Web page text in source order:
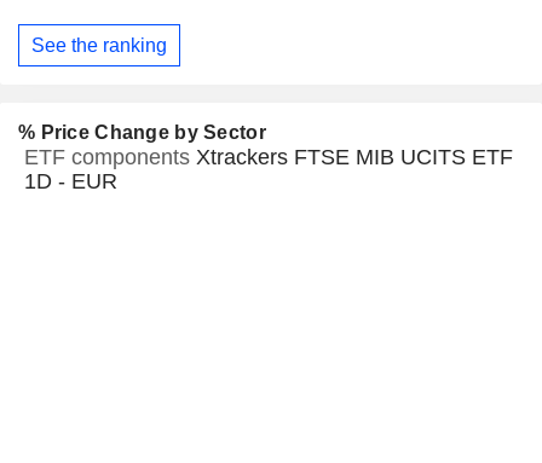
See the ranking
% Price Change by Sector
ETF components Xtrackers FTSE MIB UCITS ETF
1D - EUR